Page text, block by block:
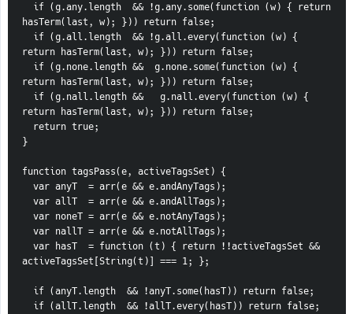
hasTerm(last, w); })) return false;
return hasTerm(last, w); })) return false;
return hasTerm(last, w); })) return false;
return hasTerm(last, w); })) return false;
  return true;
}
function tagsPass(e, activeTagsSet) {
  var anyT  = arr(e && e.andAnyTags);
  var allT  = arr(e && e.andAllTags);
  var noneT = arr(e && e.notAnyTags);
  var nallT = arr(e && e.notAllTags);
activeTagsSet[String(t)] === 1; };
  if (anyT.length  && !anyT.some(hasT)) return false;
  if (allT.length  && !allT.every(hasT)) return false;